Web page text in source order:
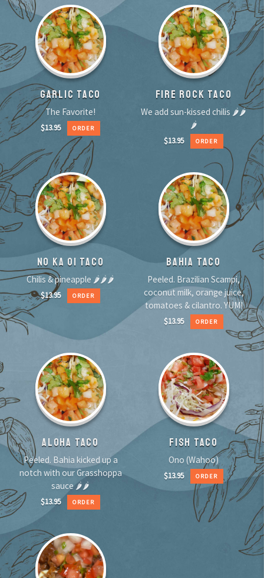
GARLIC TACO
The Favorite!
$13.95 ORDER
FIRE ROCK TACO
We add sun-kissed chilis 🌶🌶
🌶
$13.95 ORDER
NO KA OI TACO
Chilis & pineapple 🌶🌶🌶
$13.95 ORDER
BAHIA TACO
Peeled. Brazilian Scampi,
coconut milk, orange juice,
tomatoes & cilantro. YUM!
$13.95 ORDER
ALOHA TACO
Peeled. Bahia kicked up a
notch with our Grasshoppa
sauce 🌶🌶
$13.95 ORDER
FISH TACO
Ono (Wahoo)
$13.95 ORDER